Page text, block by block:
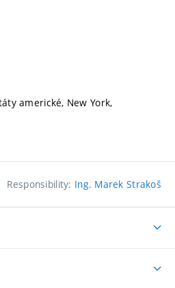
americké, New York,
Responsibility: Ing. Marek Strakoš